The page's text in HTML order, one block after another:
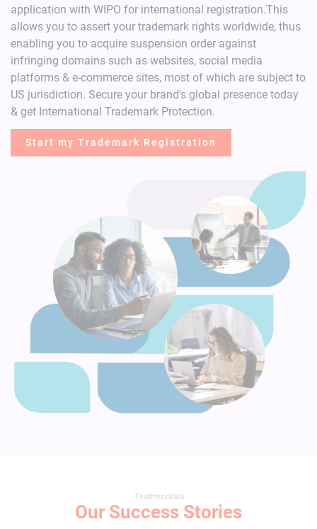
application with WIPO for international registration.This
allows you to assert your trademark rights worldwide, thus
enabling you to acquire suspension order against
infringing domains such as websites, social media
platforms & e-commerce sites, most of which are subject to
US jurisdiction. Secure your brand's global presence today
& get International Trademark Protection.
Start my Trademark Registration
Testimonials
Our Success Stories